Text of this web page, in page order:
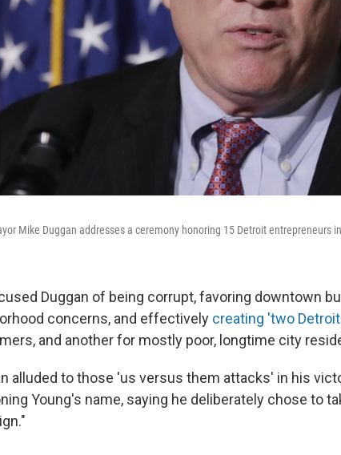
Mike Duggan addresses a ceremony honoring 15 Detroit entrepreneurs
Duggan of being corrupt, favoring downtown
concerns, and effectively creating 'two
and another for mostly poor, longtime city
alluded to those 'us versus them attacks' in his
Young's name, saying he deliberately chose to